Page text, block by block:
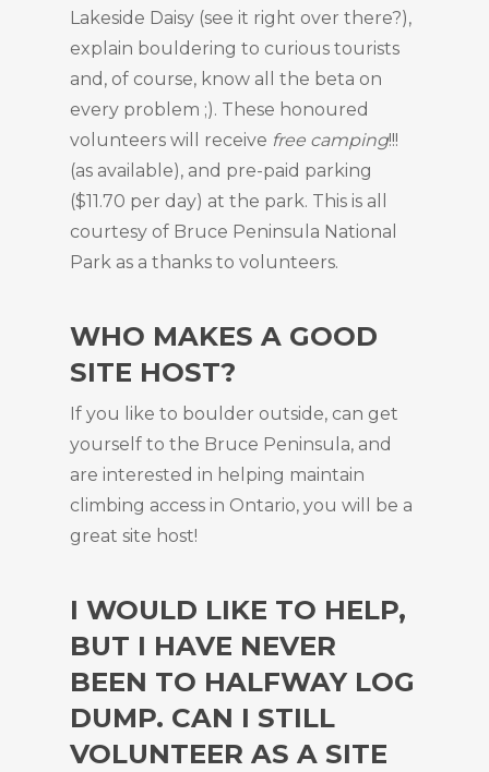
Lakeside Daisy (see it right over there?),
explain bouldering to curious tourists
and, of course, know all the beta on
every problem ;). These honoured
volunteers will receive free camping!!!
(as available), and pre-paid parking
($11.70 per day) at the park. This is all
courtesy of Bruce Peninsula National
Park as a thanks to volunteers.
WHO MAKES A GOOD
SITE HOST?
If you like to boulder outside, can get
yourself to the Bruce Peninsula, and
are interested in helping maintain
climbing access in Ontario, you will be a
great site host!
I WOULD LIKE TO HELP,
BUT I HAVE NEVER
BEEN TO HALFWAY LOG
DUMP. CAN I STILL
VOLUNTEER AS A SITE